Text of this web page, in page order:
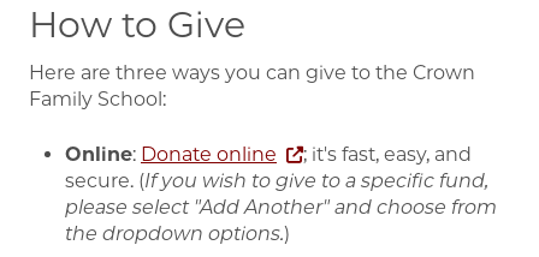
How to Give
Here are three ways you can give to the Crown
Family School:
Online: Donate online
; it's fast, easy, and
secure. (If you wish to give to a specific fund,
please select "Add Another" and choose from
the dropdown options.)